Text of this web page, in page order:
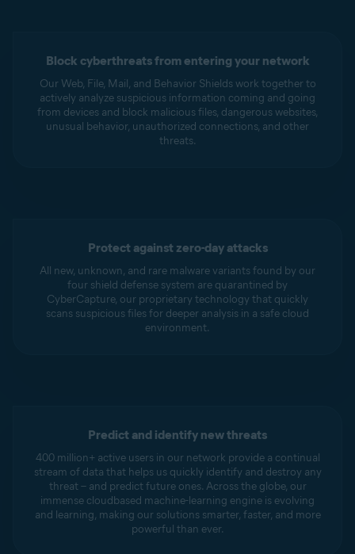
Block cyberthreats from entering your network
Our Web, File, Mail, and Behavior Shields work together to
actively analyze suspicious information coming and going
from devices and block malicious files, dangerous websites,
unusual behavior, unauthorized connections, and other
threats.
Protect against zero-day attacks
All new, unknown, and rare malware variants found by our
four shield defense system are quarantined by
CyberCapture, our proprietary technology that quickly
scans suspicious files for deeper analysis in a safe cloud
environment.
Predict and identify new threats
400 million+ active users in our network provide a continual
stream of data that helps us quickly identify and destroy any
threat – and predict future ones. Across the globe, our
immense cloudbased machine-learning engine is evolving
and learning, making our solutions smarter, faster, and more
powerful than ever.